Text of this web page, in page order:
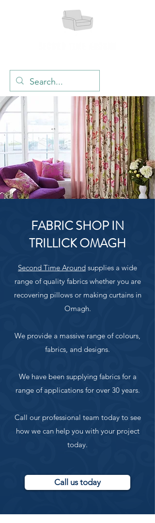
FABRIC SHOP IN
TRILLICK OMAGH
Second Time Around supplies a wide
range of quality fabrics whether you are
recovering pillows or making curtains in
Omagh.
We provide a massive range of colours,
fabrics, and designs.
We have been supplying fabrics for a
range of applications for over 30 years.
Call our professional team today to see
how we can help you with your project
today.
Call us today